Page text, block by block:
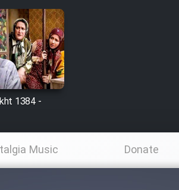
Film Padzahr
Film Shab Rubah
Film Shah Khamush
Film Fil Dar Tariki
Film Farsh Bad
Film In Haft Nafar
1384 -
Music Donate